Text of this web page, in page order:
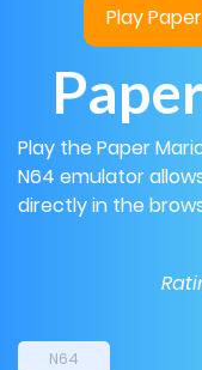
Play
Play the Paper
N64 emulator
directly in the
N64